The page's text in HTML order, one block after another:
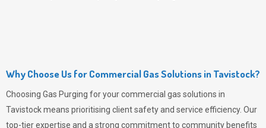
Why Choose Us for Commercial Gas Solutions in Tavistock?
Choosing Gas Purging for your commercial gas solutions in
Tavistock means prioritising client safety and service efficiency. Our
top-tier expertise and a strong commitment to community benefits